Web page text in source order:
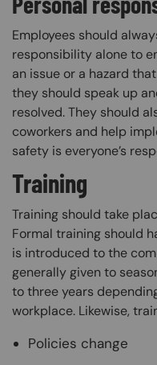
Employees should
responsibility alone to
an issue or a hazard
they should speak up
resolved. They should
coworkers and help
safety is everyone’s
Training
Training should take
Formal training should
is introduced to the
generally given to
to three years
workplace. Likewise,
Policies change